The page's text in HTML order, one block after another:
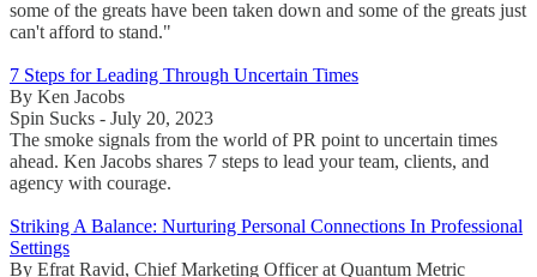
some of the greats have been taken down and some of the greats just
can't afford to stand."
7 Steps for Leading Through Uncertain Times
By Ken Jacobs
Spin Sucks - July 20, 2023
The smoke signals from the world of PR point to uncertain times
ahead. Ken Jacobs shares 7 steps to lead your team, clients, and
agency with courage.
Striking A Balance: Nurturing Personal Connections In Professional
Settings
By Efrat Ravid, Chief Marketing Officer at Quantum Metric